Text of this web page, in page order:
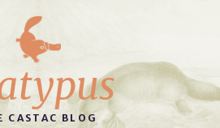
CASTAC BLOG